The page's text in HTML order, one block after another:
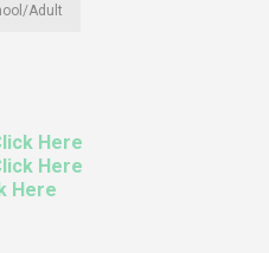
Adult
Here
Here
Here